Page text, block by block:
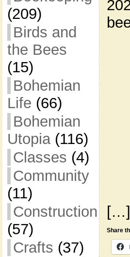
(209)
Birds and
the Bees
(15)
Bohemian
Life (66)
Bohemian
Utopia(116)
Classes (4)
Community
(11)
Construction
(57)
Crafts (37)
[…]
Share